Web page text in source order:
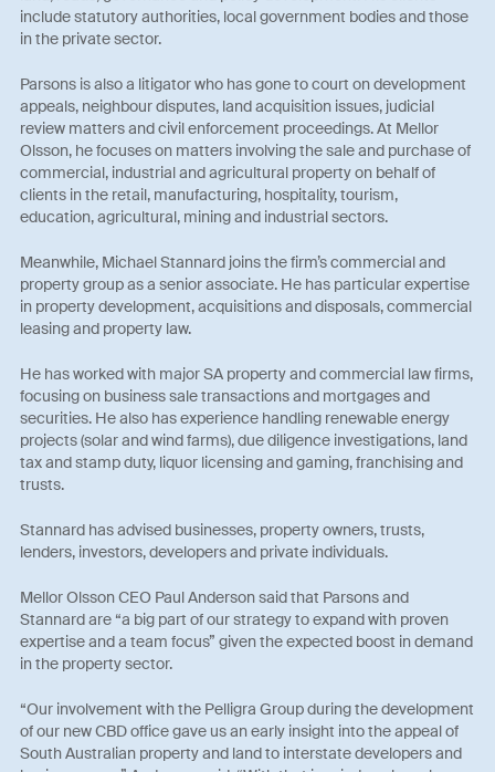
include statutory authorities, local government bodies and those
in the private sector.
Parsons is also a litigator who has gone to court on development
appeals, neighbour disputes, land acquisition issues, judicial
review matters and civil enforcement proceedings. At Mellor
Olsson, he focuses on matters involving the sale and purchase of
commercial, industrial and agricultural property on behalf of
clients in the retail, manufacturing, hospitality, tourism,
education, agricultural, mining and industrial sectors.
Meanwhile, Michael Stannard joins the firm’s commercial and
property group as a senior associate. He has particular expertise
in property development, acquisitions and disposals, commercial
leasing and property law.
He has worked with major SA property and commercial law firms,
focusing on business sale transactions and mortgages and
securities. He also has experience handling renewable energy
projects (solar and wind farms), due diligence investigations, land
tax and stamp duty, liquor licensing and gaming, franchising and
trusts.
Stannard has advised businesses, property owners, trusts,
lenders, investors, developers and private individuals.
Mellor Olsson CEO Paul Anderson said that Parsons and
Stannard are “a big part of our strategy to expand with proven
expertise and a team focus” given the expected boost in demand
in the property sector.
“Our involvement with the Pelligra Group during the development
of our new CBD office gave us an early insight into the appeal of
South Australian property and land to interstate developers and